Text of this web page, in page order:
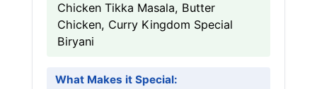
Chicken Tikka Masala, Butter
Chicken, Curry Kingdom Special
Biryani
What Makes it Special: